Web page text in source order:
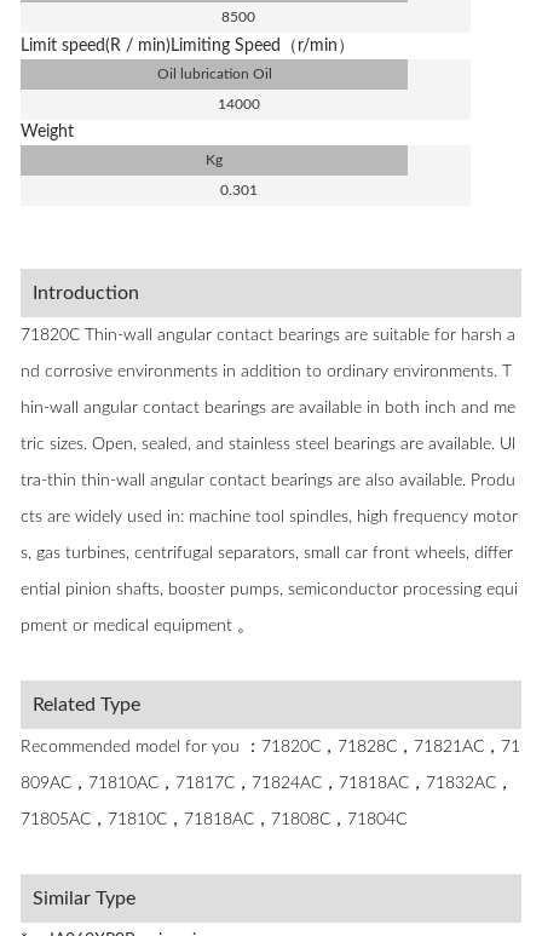
8500
Limit speed(R / min)Limiting Speed（r/min）
Oil lubrication Oil
14000
Weight
Kg
0.301
Introduction
71820C Thin-wall angular contact bearings are suitable for harsh a
nd corrosive environments in addition to ordinary environments. T
hin-wall angular contact bearings are available in both inch and me
tric sizes. Open, sealed, and stainless steel bearings are available. Ul
tra-thin thin-wall angular contact bearings are also available. Produ
cts are widely used in: machine tool spindles, high frequency motor
s, gas turbines, centrifugal separators, small car front wheels, differ
ential pinion shafts, booster pumps, semiconductor processing equi
pment or medical equipment 。
Related Type
Recommended model for you ：71820C，71828C，71821AC，71
809AC，71810AC，71817C，71824AC，71818AC，71832AC，
71805AC，71810C，71818AC，71808C，71804C
Similar Type